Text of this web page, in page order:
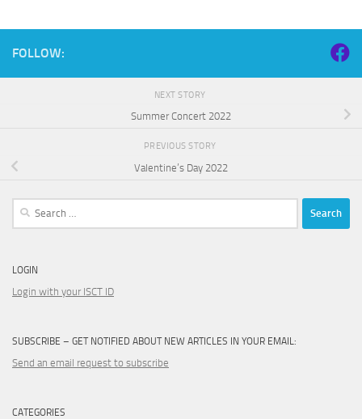
FOLLOW:
NEXT STORY
Summer Concert 2022
PREVIOUS STORY
Valentine’s Day 2022
Search
LOGIN
Login with your ISCT ID
SUBSCRIBE – GET NOTIFIED ABOUT NEW ARTICLES IN YOUR EMAIL:
Send an email request to subscribe
CATEGORIES